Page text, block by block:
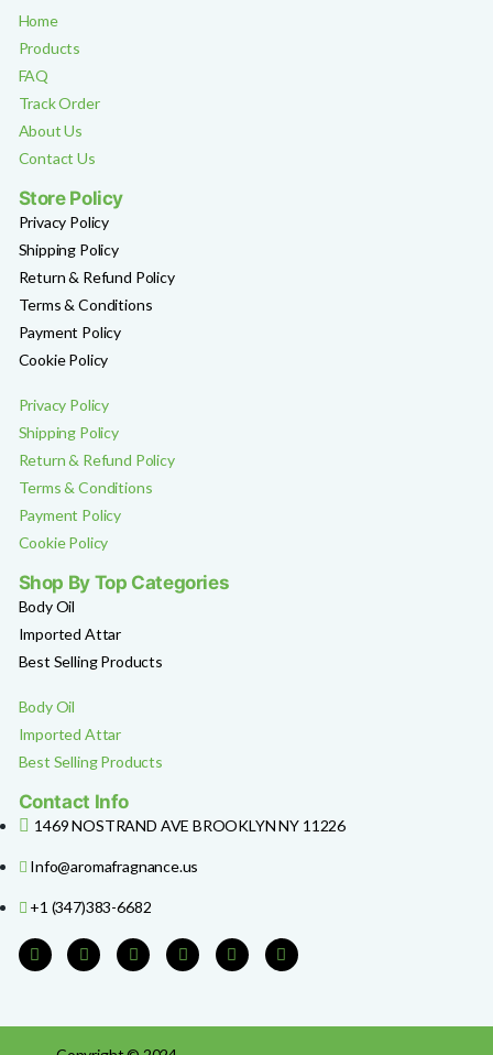
Home
Products
FAQ
Track Order
About Us
Contact Us
Store Policy
Privacy Policy
Shipping Policy
Return & Refund Policy
Terms & Conditions
Payment Policy
Cookie Policy
Privacy Policy
Shipping Policy
Return & Refund Policy
Terms & Conditions
Payment Policy
Cookie Policy
Shop By Top Categories
Body Oil
Imported Attar
Best Selling Products
Body Oil
Imported Attar
Best Selling Products
Contact Info
1469 NOSTRAND AVE BROOKLYN NY 11226
Info@aromafragnance.us
+1 (347)383-6682